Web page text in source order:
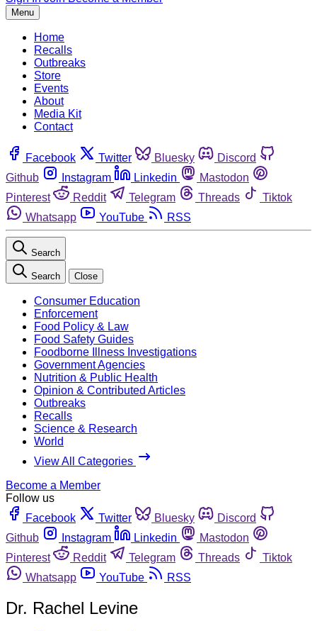
Menu
Home
Recalls
Outbreaks
Store
Events
About
Media Kit
Contact
Facebook Twitter Bluesky
Discord
Github
Instagram Linkedin
Mastodon
Pinterest
Reddit Telegram Threads
Tiktok
Whatsapp
YouTube RSS
Search
Search Close
Consumer Education
Enforcement
Food Policy & Law
Food Safety Guides
Foodborne Illness Investigations
Government Agencies
Nutrition & Public Health
Opinion & Contributed Articles
Outbreaks
Recalls
Science & Research
World
View All Categories
Become a Member
Follow us
Facebook
Twitter Bluesky
Discord
Github
Instagram Linkedin
Mastodon
Pinterest
Reddit Telegram Threads
Tiktok
Whatsapp
YouTube RSS
Dr. Rachel Levine